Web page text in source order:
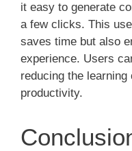
it easy to generate
a few clicks. This
saves time but also
experience. Users
reducing the
productivity.